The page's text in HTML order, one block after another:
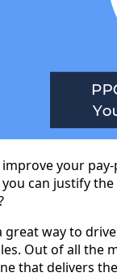
your pay-
can justify the
great way to
Out of all the
that delivers